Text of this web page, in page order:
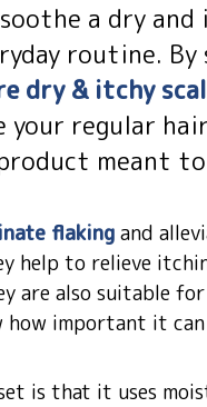
a dry
routine.
dry & itchy
your regular
meant to
flakingand
help to relieve
are also suitable
how important it
is that it uses